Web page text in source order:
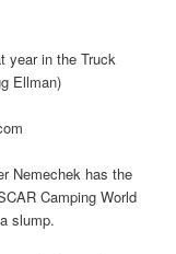
year in the Truck
Ellman)
Nemechek has the
Camping World
slump.